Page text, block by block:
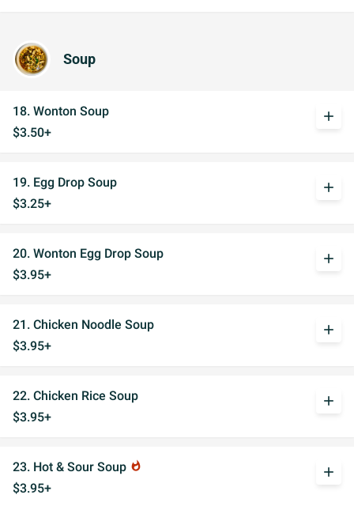
Soup
18. Wonton Soup
$3.50+
add
19. Egg Drop Soup
$3.25+
add
20. Wonton Egg Drop Soup
$3.95+
add
21. Chicken Noodle Soup
$3.95+
add
22. Chicken Rice Soup
$3.95+
add
23. Hot & Sour Soup whatshot
$3.95+
add